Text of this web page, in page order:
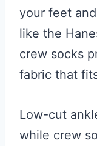
your feet
like the
crew socks
fabric that
Low-cut
while crew